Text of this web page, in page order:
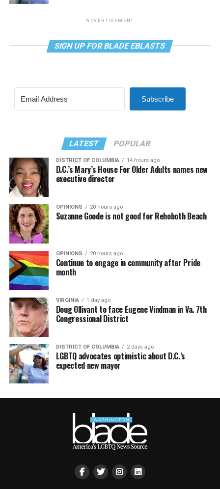
ADVERTISEMENT
SIGN UP FOR BLADE EBLASTS
Subscribe
LATEST POPULAR
DISTRICT OF COLUMBIA 14 hours ago
D.C.’s Mary’s House For Older Adults names new
executive director
OPINIONS 20 hours ago
Suzanne Goode is not good for Rehoboth Beach
OPINIONS 20 hours ago
Continue to engage in community after Pride
month
VIRGINIA 1 day ago
Doug Ollivant to face Eugene Vindman in Va. 7th
Congressional District
DISTRICT OF COLUMBIA 2 days ago
LGBTQ advocates optimistic about D.C.’s
expected new mayor